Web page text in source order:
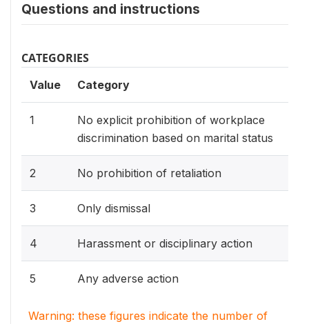
Questions and instructions
CATEGORIES
Value Category
1
No explicit prohibition of workplace
discrimination based on marital status
2 No prohibition of retaliation
3 Only dismissal
4 Harassment or disciplinary action
5 Any adverse action
Warning: these figures indicate the number of